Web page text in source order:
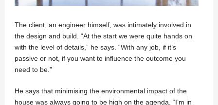
The client, an engineer himself, was intimately involved in
the design and build. “At the start we were quite hands on
with the level of details,” he says. “With any job, if it’s
passive or not, if you want to influence the outcome you
need to be.”
He says that minimising the environmental impact of the
house was always going to be high on the agenda. “I’m in